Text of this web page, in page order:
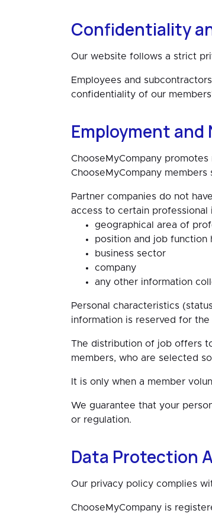
Confidentiality
Our website follows a strict
Employees and
confidentiality of our
Employment
ChooseMyCompany
ChooseMyCompany
Partner companies do not
access to certain professional
geographical area of
position and job function
business sector
company
any other information
Personal characteristics
information is reserved for the
The distribution of job offers
members, who are selected
It is only when a member
We guarantee that your
or regulation.
Data Protection
Our privacy policy complies
ChooseMyCompany is